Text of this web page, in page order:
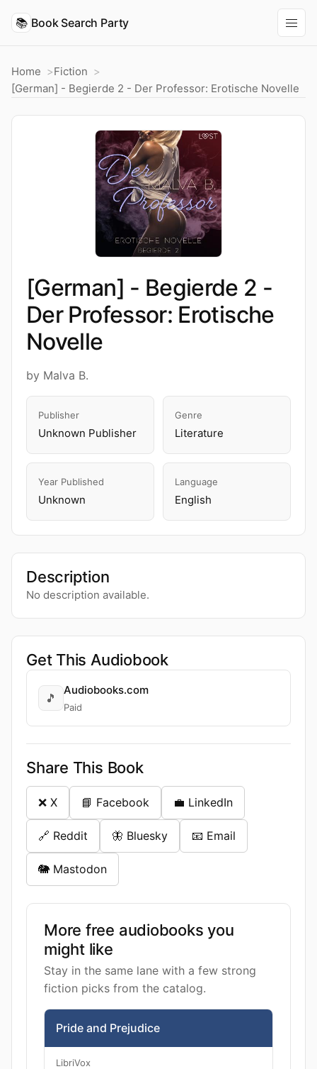
📚 Book Search Party
Home
Fiction
[German] - Begierde 2 - Der Professor: Erotische Novelle
[German] - Begierde 2 -
Der Professor: Erotische
Novelle
by Malva B.
Publisher
Unknown Publisher
Genre
Literature
Year Published
Unknown
Language
English
Description
No description available.
Get This Audiobook
🎵
Audiobooks.com
Paid
Share This Book
❌ X 📘 Facebook 💼 LinkedIn
🔗 Reddit 🦋 Bluesky 📧 Email
🐘 Mastodon
More free audiobooks you
might like
Stay in the same lane with a few strong
fiction picks from the catalog.
Pride and Prejudice
LibriVox